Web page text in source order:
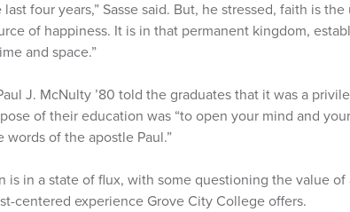
four years,” Sasse said. But, he stressed, faith is
of happiness. It is in that permanent kingdom,
and space.”
J. McNulty ’80 told the graduates that it was a
of their education was “to open your mind and
words of the apostle Paul.”
is in a state of flux, with some questioning the value
centered experience Grove City College offers.